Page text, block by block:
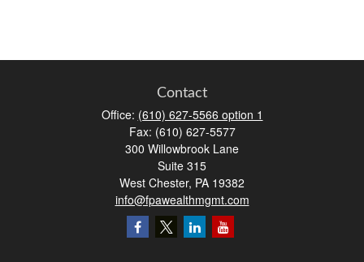
Contact
Office: (610) 627-5566 option 1
Fax: (610) 627-5577
300 Willowbrook Lane
Suite 315
West Chester, PA 19382
info@fpawealthmgmt.com